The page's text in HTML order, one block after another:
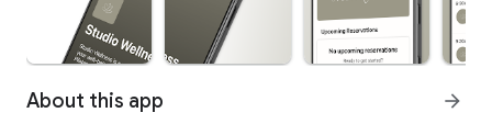
About this app arrow_forward